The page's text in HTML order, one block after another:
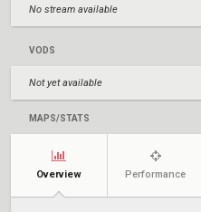
No stream available
VODS
Not yet available
MAPS/STATS
Overview Performance